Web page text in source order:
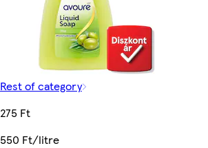
Rest of category
275 Ft
550 Ft/litre